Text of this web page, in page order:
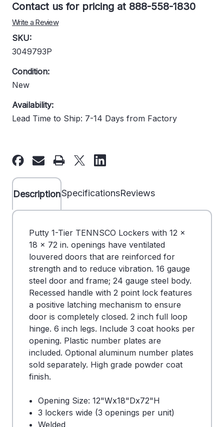
Contact us for pricing at 888-558-1830
Write a Review
SKU:
3049793P
Condition:
New
Availability:
Lead Time to Ship: 7-14 Days from Factory
Current
Stock:
DescriptionSpecificationsReviews
Putty 1-Tier TENNSCO Lockers with 12 x
18 x 72 in. openings have ventilated
louvered doors that are reinforced for
strength and to reduce vibration. 16 gauge
steel door and frame; 24 gauge steel body.
Recessed handle with 2 point lock features
a positive latching mechanism to ensure
door is completely closed. 2 inch full loop
hinge. 6 inch legs. Include 3 coat hooks per
opening. Plastic number plates are
included. Optional aluminum number plates
sold separately. High grade powder coat
finish.
Opening Size: 12"Wx18"Dx72"H
3 lockers wide (3 openings per unit)
Welded